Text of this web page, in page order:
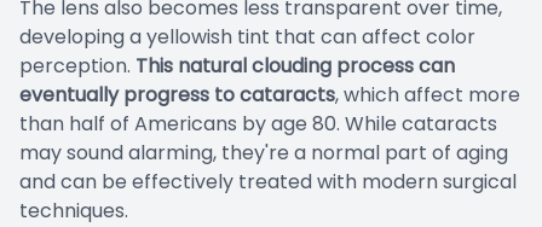
The lens also becomes less transparent over time,
developing a yellowish tint that can affect color
perception. This natural clouding process can
eventually progress to cataracts, which affect more
than half of Americans by age 80. While cataracts
may sound alarming, they're a normal part of aging
and can be effectively treated with modern surgical
techniques.